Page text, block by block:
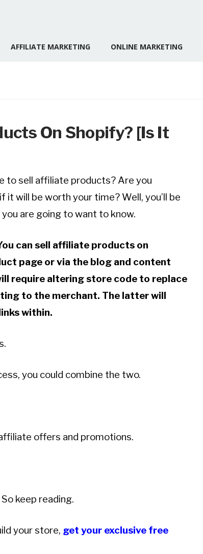
AFFILIATE MARKETING ONLINE MARKETING
On Shopify? [Is It
to sell affiliate products? Are you
will be worth your time? Well, you’ll be
are going to want to know.
can sell affiliate products on
page or via the blog and content
require altering store code to replace
to the merchant. The latter will
within.
you could combine the two.
offers and promotions.
keep reading.
your store, get your exclusive free